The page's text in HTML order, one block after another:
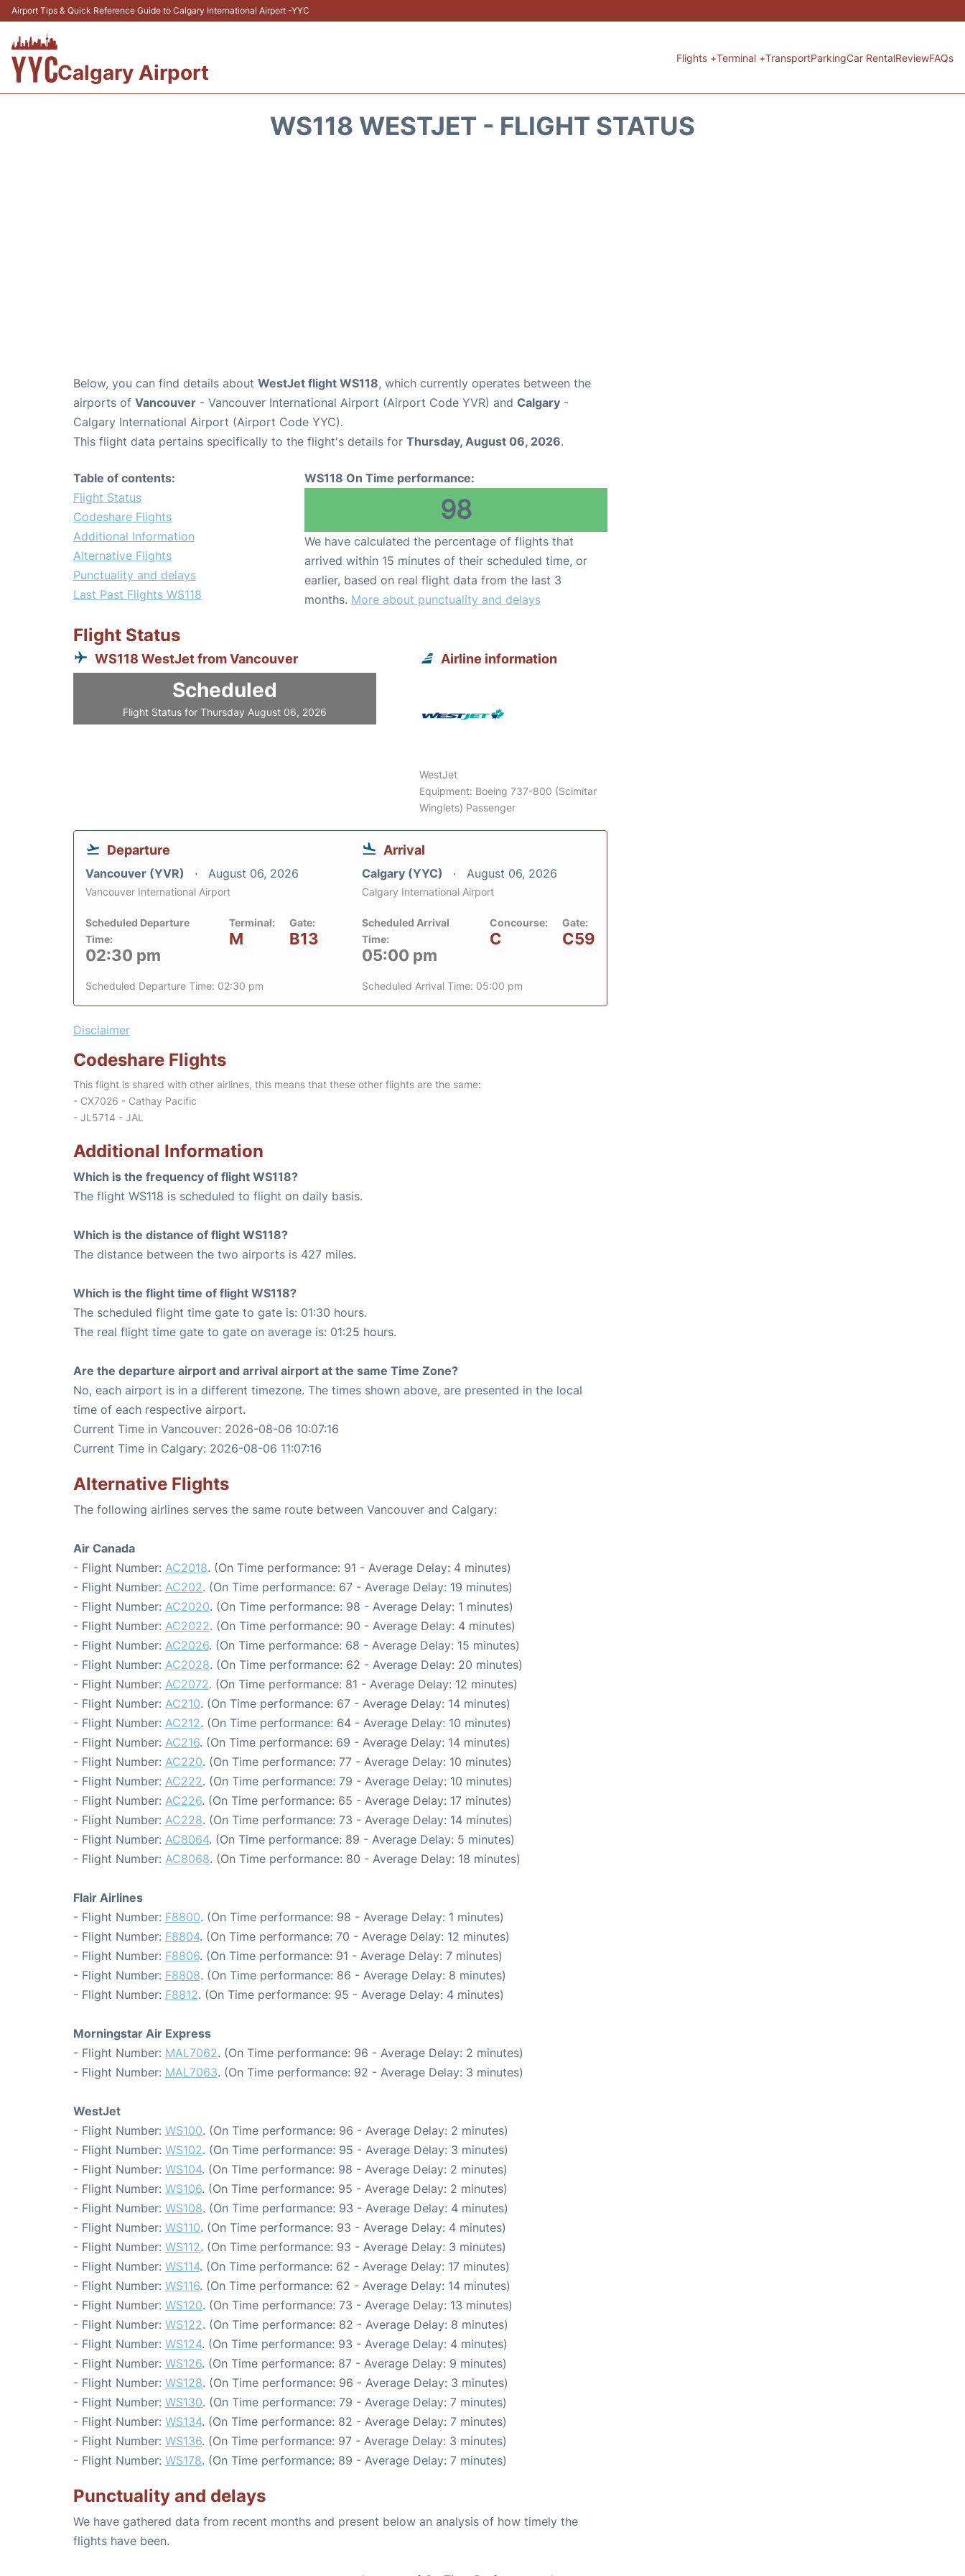
Airport Tips & Quick Reference Guide to Calgary International Airport -YYC
Calgary Airport
Flights +Terminal +TransportParkingCar RentalReviewFAQs
WS118 WESTJET - FLIGHT STATUS
Below, you can find details about WestJet flight WS118, which currently operates between the
airports of Vancouver - Vancouver International Airport (Airport Code YVR) and Calgary -
Calgary International Airport (Airport Code YYC).
This flight data pertains specifically to the flight's details for Thursday, August 06, 2026.
Table of contents:
Flight Status
Codeshare Flights
Additional Information
Alternative Flights
Punctuality and delays
Last Past Flights WS118
WS118 On Time performance:
98
We have calculated the percentage of flights that
arrived within 15 minutes of their scheduled time, or
earlier, based on real flight data from the last 3
months. More about punctuality and delays
Flight Status
WS118 WestJet from Vancouver
Scheduled
Flight Status for Thursday August 06, 2026
Airline information
WestJet
Equipment: Boeing 737-800 (Scimitar
Winglets) Passenger
Departure
Vancouver (YVR) August 06, 2026
Vancouver International Airport
Scheduled Departure
Time:
02:30 pm
Terminal:
M
Gate:
B13
Scheduled Departure Time: 02:30 pm
Arrival
Calgary (YYC) August 06, 2026
Calgary International Airport
Scheduled Arrival
Time:
05:00 pm
Concourse:
C
Gate:
C59
Scheduled Arrival Time: 05:00 pm
Disclaimer
Codeshare Flights
This flight is shared with other airlines, this means that these other flights are the same:
- CX7026 - Cathay Pacific
- JL5714 - JAL
Additional Information
Which is the frequency of flight WS118?
The flight WS118 is scheduled to flight on daily basis.
Which is the distance of flight WS118?
The distance between the two airports is 427 miles.
Which is the flight time of flight WS118?
The scheduled flight time gate to gate is: 01:30 hours.
The real flight time gate to gate on average is: 01:25 hours.
Are the departure airport and arrival airport at the same Time Zone?
No, each airport is in a different timezone. The times shown above, are presented in the local
time of each respective airport.
Current Time in Vancouver: 2026-08-06 10:07:16
Current Time in Calgary: 2026-08-06 11:07:16
Alternative Flights
The following airlines serves the same route between Vancouver and Calgary:
Air Canada
- Flight Number: AC2018. (On Time performance: 91 - Average Delay: 4 minutes)
- Flight Number: AC202. (On Time performance: 67 - Average Delay: 19 minutes)
- Flight Number: AC2020. (On Time performance: 98 - Average Delay: 1 minutes)
- Flight Number: AC2022. (On Time performance: 90 - Average Delay: 4 minutes)
- Flight Number: AC2026. (On Time performance: 68 - Average Delay: 15 minutes)
- Flight Number: AC2028. (On Time performance: 62 - Average Delay: 20 minutes)
- Flight Number: AC2072. (On Time performance: 81 - Average Delay: 12 minutes)
- Flight Number: AC210. (On Time performance: 67 - Average Delay: 14 minutes)
- Flight Number: AC212. (On Time performance: 64 - Average Delay: 10 minutes)
- Flight Number: AC216. (On Time performance: 69 - Average Delay: 14 minutes)
- Flight Number: AC220. (On Time performance: 77 - Average Delay: 10 minutes)
- Flight Number: AC222. (On Time performance: 79 - Average Delay: 10 minutes)
- Flight Number: AC226. (On Time performance: 65 - Average Delay: 17 minutes)
- Flight Number: AC228. (On Time performance: 73 - Average Delay: 14 minutes)
- Flight Number: AC8064. (On Time performance: 89 - Average Delay: 5 minutes)
- Flight Number: AC8068. (On Time performance: 80 - Average Delay: 18 minutes)
Flair Airlines
- Flight Number: F8800. (On Time performance: 98 - Average Delay: 1 minutes)
- Flight Number: F8804. (On Time performance: 70 - Average Delay: 12 minutes)
- Flight Number: F8806. (On Time performance: 91 - Average Delay: 7 minutes)
- Flight Number: F8808. (On Time performance: 86 - Average Delay: 8 minutes)
- Flight Number: F8812. (On Time performance: 95 - Average Delay: 4 minutes)
Morningstar Air Express
- Flight Number: MAL7062. (On Time performance: 96 - Average Delay: 2 minutes)
- Flight Number: MAL7063. (On Time performance: 92 - Average Delay: 3 minutes)
WestJet
- Flight Number: WS100. (On Time performance: 96 - Average Delay: 2 minutes)
- Flight Number: WS102. (On Time performance: 95 - Average Delay: 3 minutes)
- Flight Number: WS104. (On Time performance: 98 - Average Delay: 2 minutes)
- Flight Number: WS106. (On Time performance: 95 - Average Delay: 2 minutes)
- Flight Number: WS108. (On Time performance: 93 - Average Delay: 4 minutes)
- Flight Number: WS110. (On Time performance: 93 - Average Delay: 4 minutes)
- Flight Number: WS112. (On Time performance: 93 - Average Delay: 3 minutes)
- Flight Number: WS114. (On Time performance: 62 - Average Delay: 17 minutes)
- Flight Number: WS116. (On Time performance: 62 - Average Delay: 14 minutes)
- Flight Number: WS120. (On Time performance: 73 - Average Delay: 13 minutes)
- Flight Number: WS122. (On Time performance: 82 - Average Delay: 8 minutes)
- Flight Number: WS124. (On Time performance: 93 - Average Delay: 4 minutes)
- Flight Number: WS126. (On Time performance: 87 - Average Delay: 9 minutes)
- Flight Number: WS128. (On Time performance: 96 - Average Delay: 3 minutes)
- Flight Number: WS130. (On Time performance: 79 - Average Delay: 7 minutes)
- Flight Number: WS134. (On Time performance: 82 - Average Delay: 7 minutes)
- Flight Number: WS136. (On Time performance: 97 - Average Delay: 3 minutes)
- Flight Number: WS178. (On Time performance: 89 - Average Delay: 7 minutes)
Punctuality and delays
We have gathered data from recent months and present below an analysis of how timely the
flights have been.